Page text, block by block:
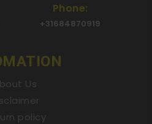
Phone:
+31684870919
Us
policy